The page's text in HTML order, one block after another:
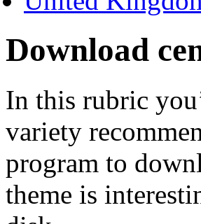
Download
In this rubric
variety
program to
theme is